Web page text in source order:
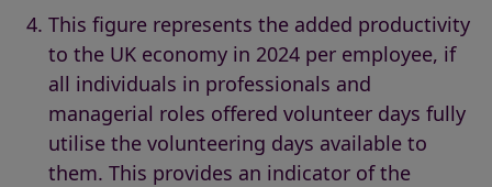
This figure represents the added productivity
to the UK economy in 2024 per employee, if
all individuals in professionals and
managerial roles offered volunteer days fully
utilise the volunteering days available to
them. This provides an indicator of the